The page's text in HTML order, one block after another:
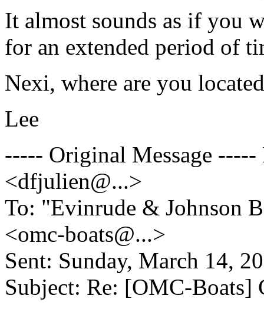
It almost sounds as if you
for an extended period of
Nexi, where are you
Lee
----- Original Message
<dfjulien@...>
To: "Evinrude & Johnson
<omc-boats@...>
Sent: Sunday, March 14,
Subject: Re: [OMC-Boats]